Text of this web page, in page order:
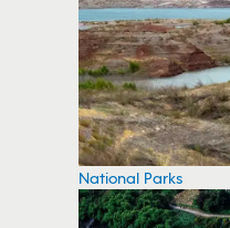
National Parks